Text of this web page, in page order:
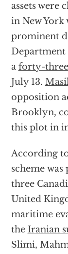
assets were
in New
prominent
Department
a forty-
July 13.
opposition
Brooklyn,
this plot in
According
scheme was
three
United
maritime
the Iranian
Slimi,